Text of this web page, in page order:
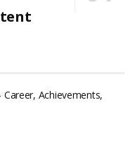
Achievements,